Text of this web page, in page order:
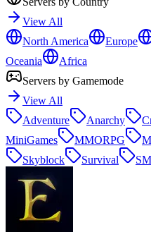
View All
North America
Europe
Oceania
Africa
Servers by Gamemode
View All
Adventure
Anarchy
MiniGames
MMORPG
Skyblock
Survival